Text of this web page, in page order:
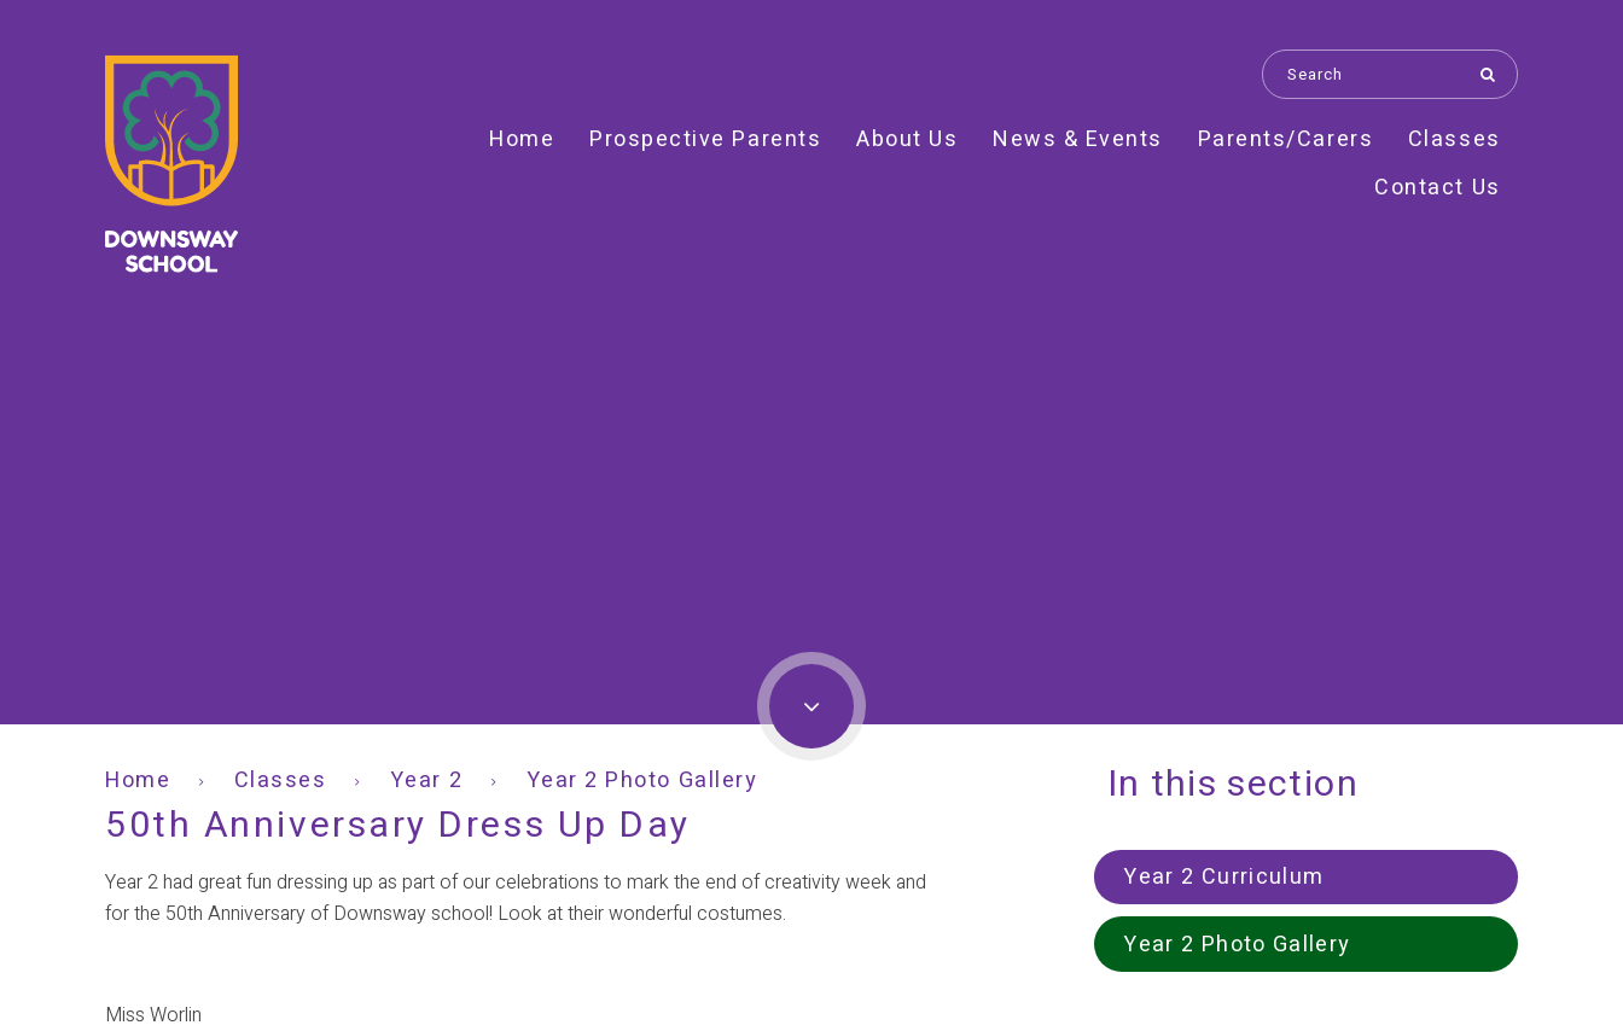
Home Prospective Parents About Us News & Events Parents/Carers
Classes
Contact Us
Home Classes Year 2 Year 2 Photo Gallery
50th Anniversary Dress Up Day
Year 2 had great fun dressing up as part of our celebrations to mark the end of creativity week and
for the 50th Anniversary of Downsway school! Look at their wonderful costumes.
Miss Worlin
In this section
Year 2 Curriculum
Year 2 Photo Gallery